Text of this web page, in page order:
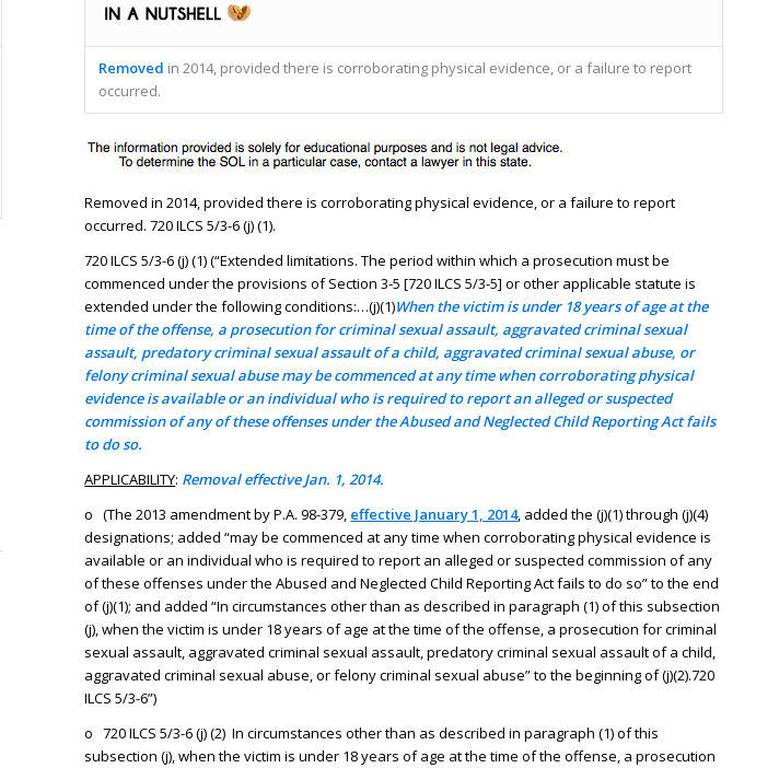
Removed in 2014, provided there is corroborating physical evidence, or a failure to report
occurred.
Removed in 2014, provided there is corroborating physical evidence, or a failure to report
occurred. 720 ILCS 5/3-6 (j) (1).
720 ILCS 5/3-6 (j) (1) (“Extended limitations. The period within which a prosecution must be
commenced under the provisions of Section 3-5 [720 ILCS 5/3-5] or other applicable statute is
extended under the following conditions:…(j)(1)When the victim is under 18 years of age at the
time of the offense, a prosecution for criminal sexual assault, aggravated criminal sexual
assault, predatory criminal sexual assault of a child, aggravated criminal sexual abuse, or
felony criminal sexual abuse may be commenced at any time when corroborating physical
evidence is available or an individual who is required to report an alleged or suspected
commission of any of these offenses under the Abused and Neglected Child Reporting Act fails
to do so.
APPLICABILITY: Removal effective Jan. 1, 2014.
o (The 2013 amendment by P.A. 98-379, effective January 1, 2014, added the (j)(1) through (j)(4)
designations; added “may be commenced at any time when corroborating physical evidence is
available or an individual who is required to report an alleged or suspected commission of any
of these offenses under the Abused and Neglected Child Reporting Act fails to do so” to the end
of (j)(1); and added “In circumstances other than as described in paragraph (1) of this subsection
(j), when the victim is under 18 years of age at the time of the offense, a prosecution for criminal
sexual assault, aggravated criminal sexual assault, predatory criminal sexual assault of a child,
aggravated criminal sexual abuse, or felony criminal sexual abuse” to the beginning of (j)(2).720
ILCS 5/3-6”)
o 720 ILCS 5/3-6 (j) (2) In circumstances other than as described in paragraph (1) of this
subsection (j), when the victim is under 18 years of age at the time of the offense, a prosecution